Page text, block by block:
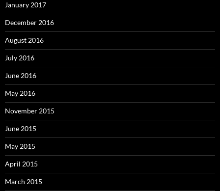
January 2017
December 2016
August 2016
July 2016
June 2016
May 2016
November 2015
June 2015
May 2015
April 2015
March 2015